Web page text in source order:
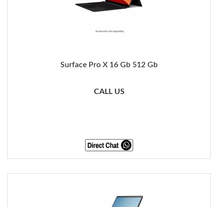
Surface Pro X 16 Gb 512 Gb
CALL US